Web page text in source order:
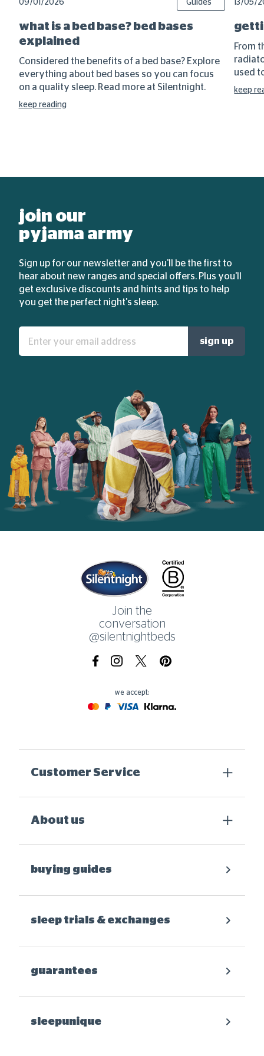
09/01/2026 Guides
what is a bed base? bed bases
explained
Considered the benefits of a bed base? Explore
everything about bed bases so you can focus
on a quality sleep. Read more at Silentnight.
keep reading
13/05/
From
used
keep
join our
pyjama army
Sign up for our newsletter and you'll be the first to
hear about new ranges and special offers. Plus you'll
get exclusive discounts and hints and tips to help
you get the perfect night's sleep.
Enter
your
email
sign up
Home
Join the
conversation
@silentnightbeds
FacebookInstagramX.com Pinterest
we accept:
Mastercard
Paypal
Visa Klarna
Customer Service
About us
buying guides
sleep trials & exchanges
guarantees
sleepunique